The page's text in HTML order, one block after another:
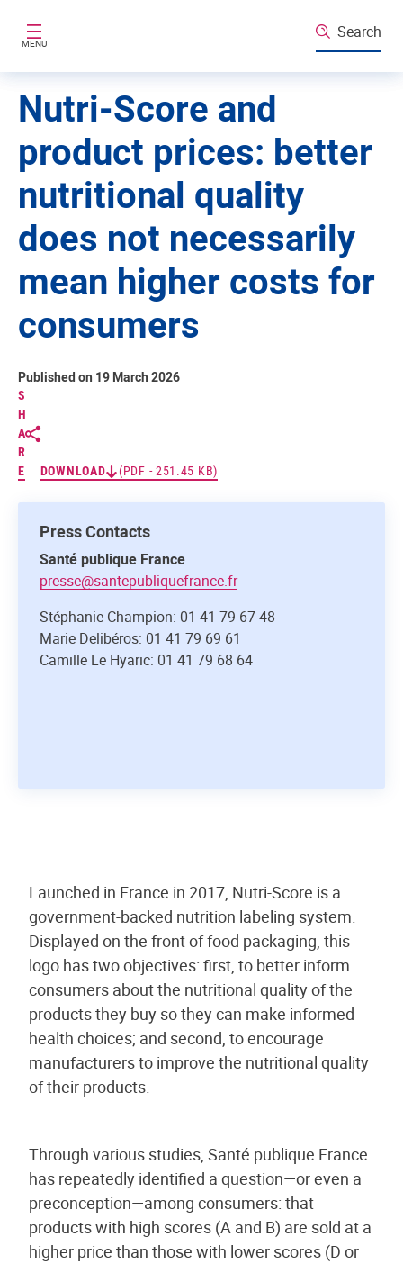
MENU
Search
Nutri-Score and
product prices: better
nutritional quality
does not necessarily
mean higher costs for
consumers
S
H
A
R
E
DOWNLOAD (PDF - 251.45 KB)
Published on 19 March 2026
Press Contacts
Santé publique France
presse@santepubliquefrance.fr
Stéphanie Champion: 01 41 79 67 48
Marie Delibéros: 01 41 79 69 61
Camille Le Hyaric: 01 41 79 68 64
Launched in France in 2017, Nutri-Score is a
government-backed nutrition labeling system.
Displayed on the front of food packaging, this
logo has two objectives: first, to better inform
consumers about the nutritional quality of the
products they buy so they can make informed
health choices; and second, to encourage
manufacturers to improve the nutritional quality
of their products.
Through various studies, Santé publique France
has repeatedly identified a question—or even a
preconception—among consumers: that
products with high scores (A and B) are sold at a
higher price than those with lower scores (D or